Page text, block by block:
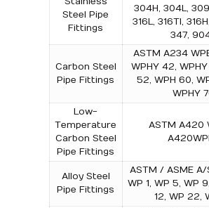
Steel Pipe
Fittings
304H, 304L,
316L, 316TI,
347,
Carbon Steel
Pipe Fittings
ASTM A234
WPHY 42,
52, WPH 60,
WPHY
Low-
Temperature
Carbon Steel
Pipe Fittings
ASTM A420
Alloy Steel
Pipe Fittings
ASTM / ASME
WP 1, WP 5, WP
12, WP 22,